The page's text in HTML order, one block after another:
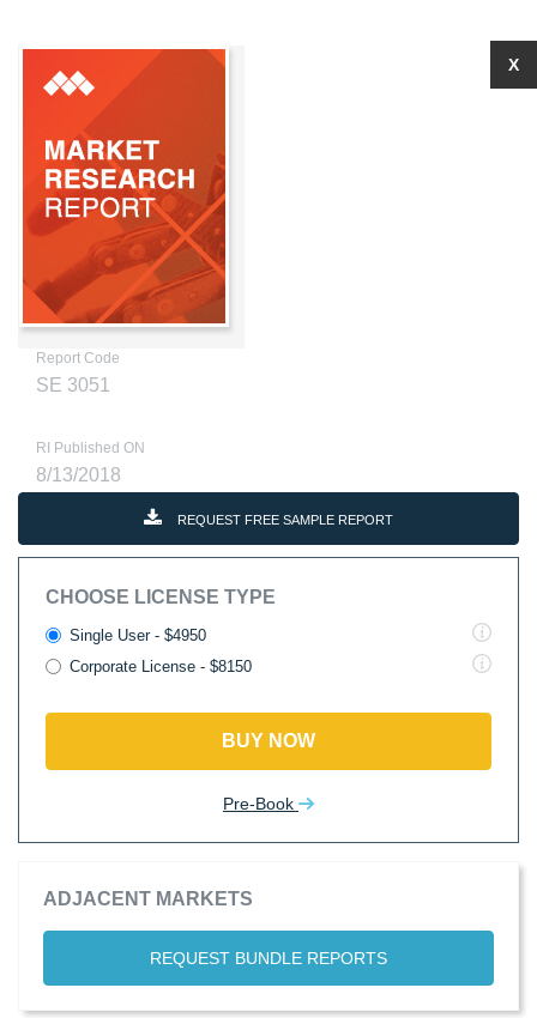
Report Code
SE 3051
RI Published ON
8/13/2018
REQUEST FREE SAMPLE REPORT
CHOOSE LICENSE TYPE
Single User - $4950
Corporate License - $8150
BUY NOW
Pre-Book
ADJACENT MARKETS
REQUEST BUNDLE REPORTS
X